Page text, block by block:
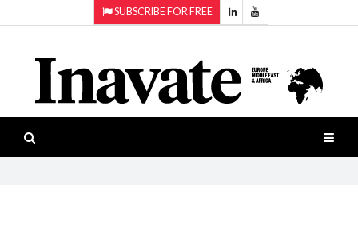
SUBSCRIBE FOR FREE
ISESHOW.TV
NEWS
INAVATE
Projection
Smart-
workspaces
Software